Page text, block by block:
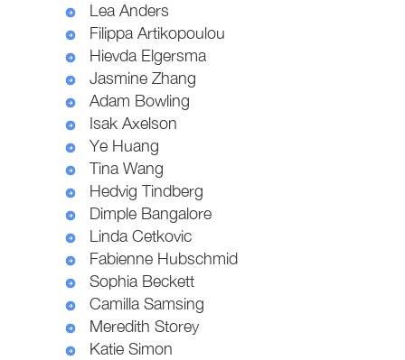
Lea Anders
Filippa Artikopoulou
Hievda Elgersma
Jasmine Zhang
Adam Bowling
Isak Axelson
Ye Huang
Tina Wang
Hedvig Tindberg
Dimple Bangalore
Linda Cetkovic
Fabienne Hubschmid
Sophia Beckett
Camilla Samsing
Meredith Storey
Katie Simon